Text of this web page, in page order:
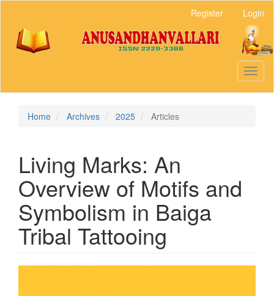
Main
Content
Sidebar
Register Login
Home Archives 2025 Articles
Living Marks: An
Overview of Motifs and
Symbolism in Baiga
Tribal Tattooing